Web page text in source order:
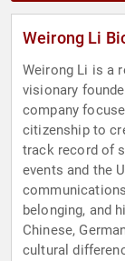
Weirong Li
Weirong Li is a
visionary
company
citizenship to
track record of
events and the
belonging, and
Chinese,
cultural